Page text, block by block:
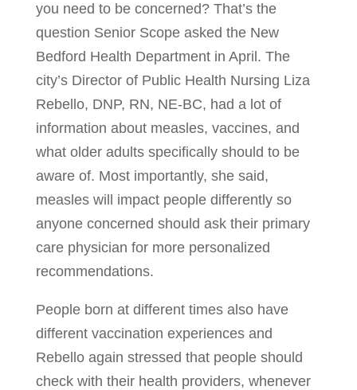
you need to be concerned? That’s the
question Senior Scope asked the New
Bedford Health Department in April. The
city’s Director of Public Health Nursing Liza
Rebello, DNP, RN, NE-BC, had a lot of
information about measles, vaccines, and
what older adults specifically should to be
aware of. Most importantly, she said,
measles will impact people differently so
anyone concerned should ask their primary
care physician for more personalized
recommendations.
People born at different times also have
different vaccination experiences and
Rebello again stressed that people should
check with their health providers, whenever